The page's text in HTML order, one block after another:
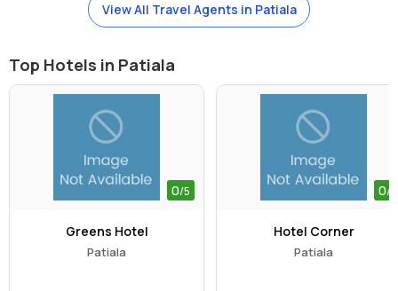
View All Travel Agents in Patiala
Top Hotels in Patiala
0/5
Greens Hotel
Patiala
0/5
Hotel Corner
Patiala